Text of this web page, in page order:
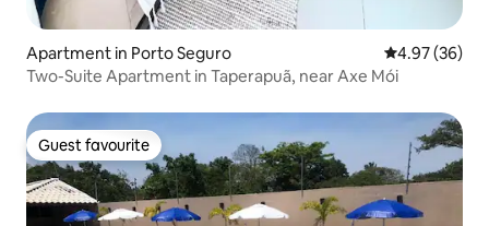
Apartment in Porto Seguro 4.97 out of 5
4.97 (36)
Two-Suite Apartment in Taperapuã, near Axe Mói
Guest favourite
Guest favourite